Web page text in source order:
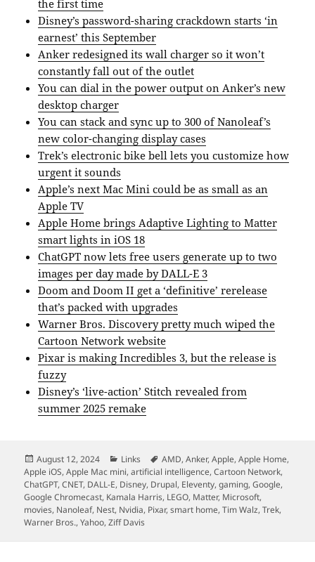
the first time
Disney’s password-sharing crackdown starts ‘in
earnest’ this September
Anker redesigned its wall charger so it won’t
constantly fall out of the outlet
You can dial in the power output on Anker’s new
desktop charger
You can stack and sync up to 300 of Nanoleaf’s
new color-changing display cases
Trek’s electronic bike bell lets you customize how
urgent it sounds
Apple’s next Mac Mini could be as small as an
Apple TV
Apple Home brings Adaptive Lighting to Matter
smart lights in iOS 18
ChatGPT now lets free users generate up to two
images per day made by DALL-E 3
Doom and Doom II get a ‘definitive’ rerelease
that’s packed with upgrades
Warner Bros. Discovery pretty much wiped the
Cartoon Network website
Pixar is making Incredibles 3, but the release is
fuzzy
Disney’s ‘live-action’ Stitch revealed from
summer 2025 remake
Posted
on
August 12, 2024 Categories
Links Tags
AMD,Anker,Apple,Apple Home,
Apple iOS,Apple Mac mini,artificial intelligence,Cartoon Network,
ChatGPT,CNET, DALL-E, Disney, Drupal, Eleventy,gaming,Google,
Google Chromecast, Kamala Harris, LEGO, Matter, Microsoft,
movies, Nanoleaf, Nest, Nvidia, Pixar,smart home,Tim Walz,Trek,
Warner Bros.,Yahoo,Ziff Davis